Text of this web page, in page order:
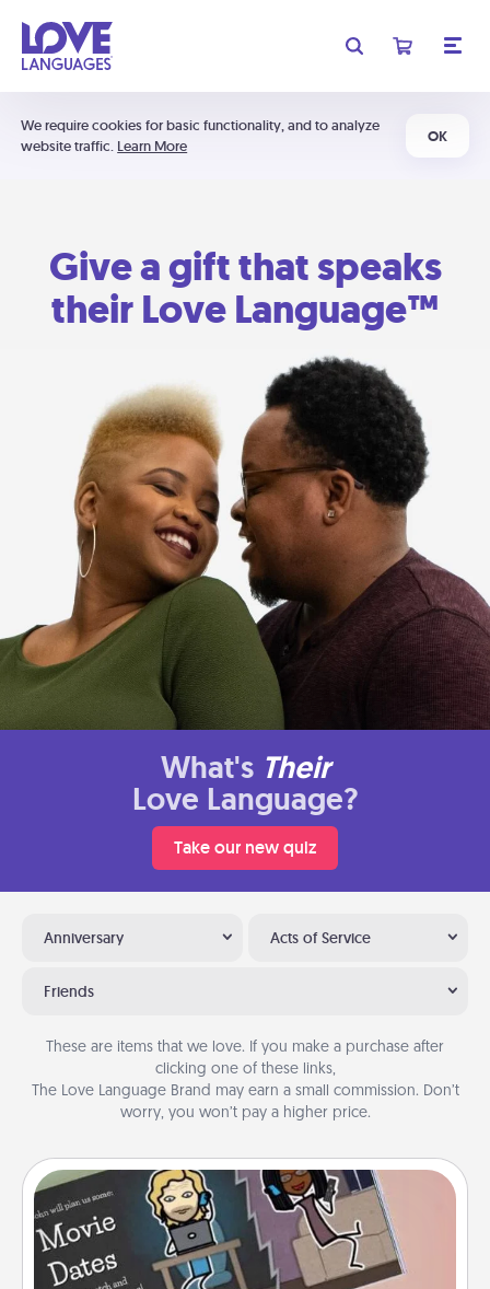
We require cookies for basic functionality, and to analyze
website traffic. Learn More
OK
Give a gift that speaks
their Love Language™
What's Their
Love Language?
Take our new quiz
Anniversary Acts of Service
Friends
These are items that we love. If you make a purchase after
clicking one of these links,
The Love Language Brand may earn a small commission. Don’t
worry, you won’t pay a higher price.
Coupon Book